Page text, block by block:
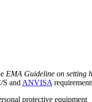
EMA Guideline on setting
and ANVISA
protective equipment